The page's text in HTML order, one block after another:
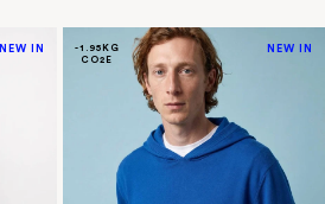
NEW IN
-1.95KG
CO2E
NEW IN